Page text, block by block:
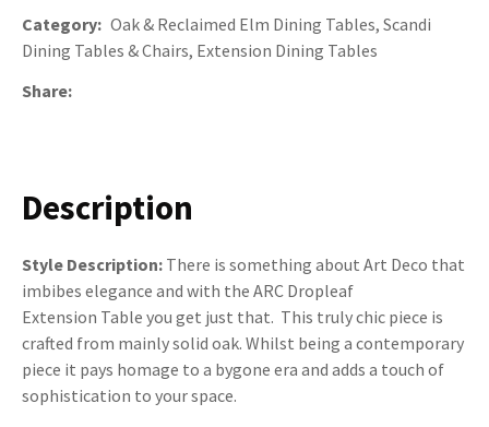
Category
Dining Tables & Chairs, Extension Dining Tables
Share
Description
Style Description: There is something about Art Deco that
imbibes elegance and with the ARC Dropleaf
Extension Table you get just that. This truly chic piece is
crafted from mainly solid oak. Whilst being a contemporary
piece it pays homage to a bygone era and adds a touch of
sophistication to your space.